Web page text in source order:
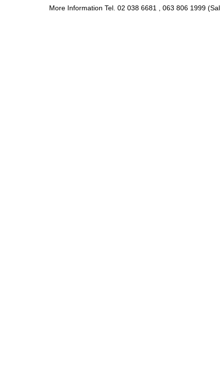
More Information Tel. 02 038 6681 , 063 806 1999